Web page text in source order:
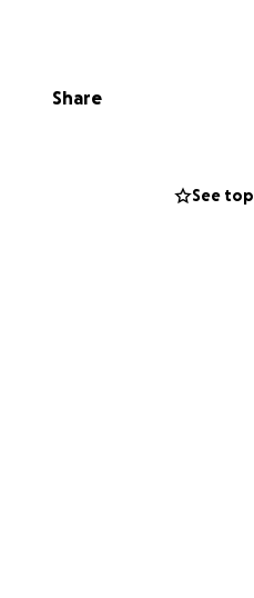
Share
See top